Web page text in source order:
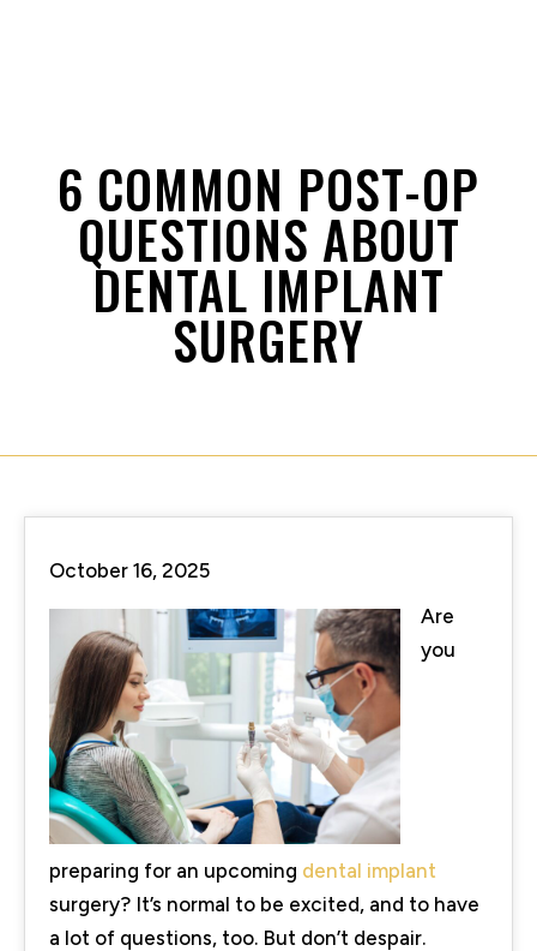
6 COMMON POST-OP
QUESTIONS ABOUT
DENTAL IMPLANT
SURGERY
October 16, 2025
Are
you
preparing for an upcoming dental implant
surgery? It’s normal to be excited, and to have
a lot of questions, too. But don’t despair.